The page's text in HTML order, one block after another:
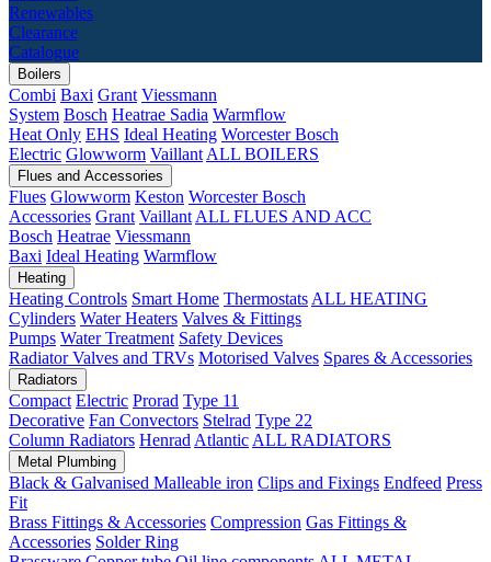
Renewables
Clearance
Catalogue
Boilers
Combi Baxi Grant Viessmann
System Bosch Heatrae Sadia Warmflow
Heat Only EHS Ideal Heating Worcester Bosch
Electric Glowworm Vaillant ALL BOILERS
Flues and Accessories
Flues Glowworm Keston Worcester Bosch
Accessories Grant Vaillant ALL FLUES AND ACC
Bosch Heatrae Viessmann
Baxi Ideal Heating Warmflow
Heating
Heating Controls Smart Home Thermostats ALL HEATING
Cylinders Water Heaters Valves & Fittings
Pumps Water Treatment Safety Devices
Radiator Valves and TRVs Motorised Valves Spares & Accessories
Radiators
Compact Electric Prorad Type 11
Decorative Fan Convectors Stelrad Type 22
Column Radiators Henrad Atlantic ALL RADIATORS
Metal Plumbing
Black & Galvanised Malleable iron Clips and Fixings Endfeed Press
Fit
Brass Fittings & Accessories Compression Gas Fittings &
Accessories Solder Ring